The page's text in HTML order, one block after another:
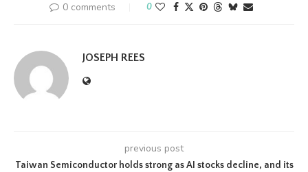
0 comments 0
JOSEPH REES
previous post
Taiwan Semiconductor holds strong as AI stocks decline, and its